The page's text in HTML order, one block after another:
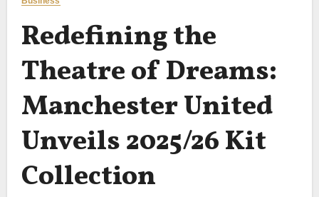
Redefining the
Theatre of Dreams:
Manchester United
Unveils 2025/26 Kit
Collection